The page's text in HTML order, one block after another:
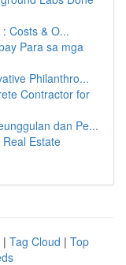
Costs & O...
Para sa mga
Philanthro...
Contractor for
dan Pe...
Estate
| Tag Cloud | Top